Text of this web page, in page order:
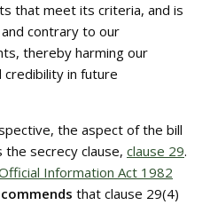
that meet its criteria, and is
contrary to our
thereby harming our
credibility in future
the aspect of the bill
secrecy clause, clause 29.
Information Act 1982
that clause 29(4)